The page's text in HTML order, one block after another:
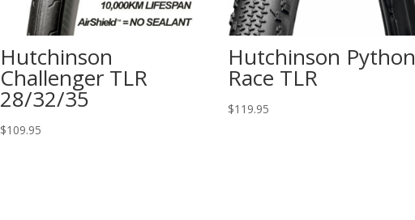
Hutchinson
Challenger TLR
28/32/35
$109.95
Hutchinson Python
Race TLR
$119.95